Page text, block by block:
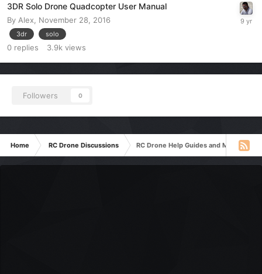
3DR Solo Drone Quadcopter User Manual
By Alex November 28, 2016
3dr solo
0 replies 3.9k views
Followers 0
Home RC Drone Discussions RC Drone Help Guides and Manuals